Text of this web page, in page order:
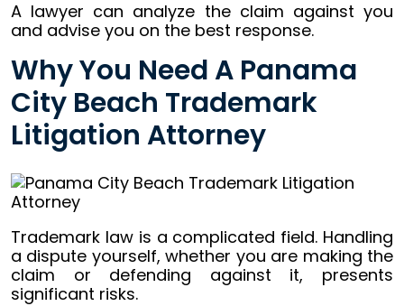
A lawyer can analyze the claim against you
and advise you on the best response.
Why You Need A Panama
City Beach Trademark
Litigation Attorney
Trademark law is a complicated field. Handling
a dispute yourself, whether you are making the
claim or defending against it, presents
significant risks.